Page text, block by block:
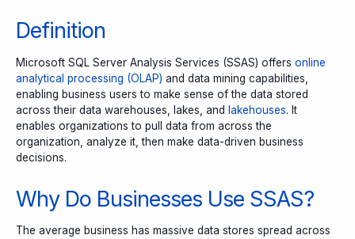
Definition
Microsoft SQL Server Analysis Services (SSAS) offers online
analytical processing (OLAP) and data mining capabilities,
enabling business users to make sense of the data stored
across their data warehouses, lakes, and lakehouses. It
enables organizations to pull data from across the
organization, analyze it, then make data-driven business
decisions.
Why Do Businesses Use SSAS?
The average business has massive data stores spread across